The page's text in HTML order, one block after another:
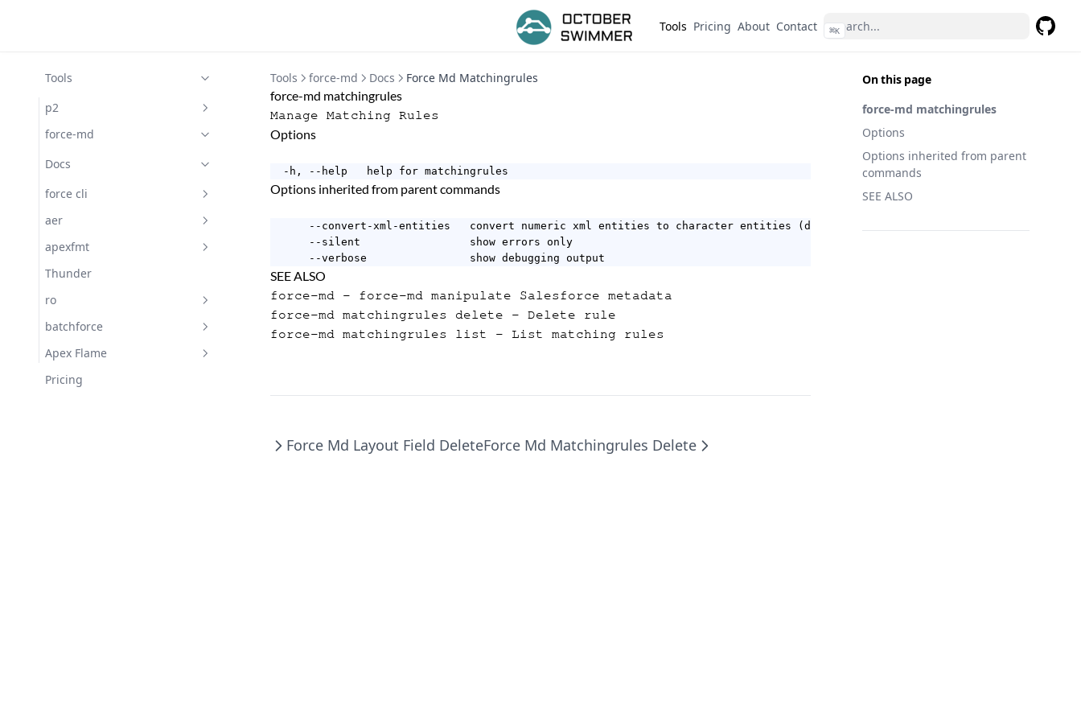
Tools Pricing About Contact ⌘K
Tools
p2
Docs
force-md
Docs
force cli
Docs
aer
Getting Started with aer
Docs
Subscribe
apexfmt
Docs
Thunder
ro
Docs
Changelog
batchforce
Docs
Apex Flame
Changelog
Pricing
On this page
force-md matchingrules
Options
Options inherited from parent
commands
SEE ALSO
Tools force-md Docs
Force Md Matchingrules
force-md matchingrules
Manage Matching Rules
Options
  -h, --help   help for matchingrules
Options inherited from parent commands
      --convert-xml-entities   convert numeric xml entities to character entities (default true)
      --silent                 show errors only
      --verbose                show debugging output
SEE ALSO
force-md - force-md manipulate Salesforce metadata
force-md matchingrules delete - Delete rule
force-md matchingrules list
- List matching rules
Force Md Layout Field DeleteForce Md Matchingrules Delete